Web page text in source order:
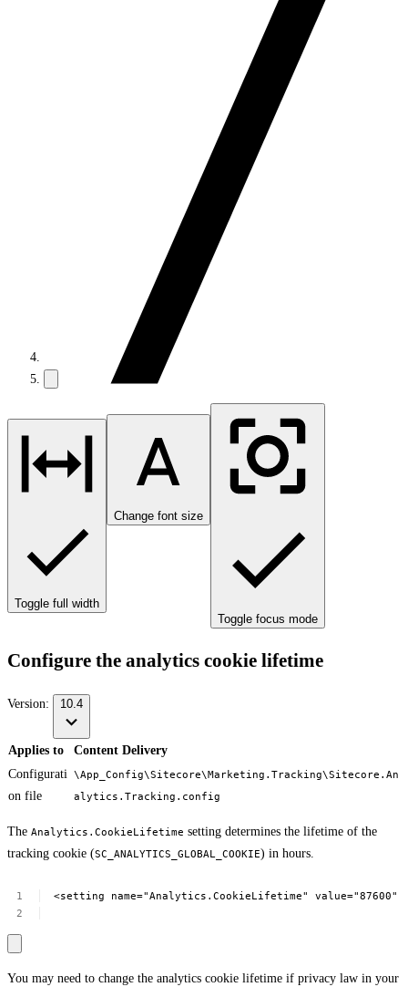
Toggle full width
Change font size
Toggle focus mode
Configure the analytics cookie lifetime
Version: 10.4
Applies to
Content Delivery
Configurati
on file
\App_Config\Sitecore\Marketing.Tracking\Sitecore.An
alytics.Tracking.config
The Analytics.CookieLifetime setting determines the lifetime of the
tracking cookie (SC_ANALYTICS_GLOBAL_COOKIE) in hours.
<setting name="Analytics.CookieLifetime" value="87600"
You may need to change the analytics cookie lifetime if privacy law in your